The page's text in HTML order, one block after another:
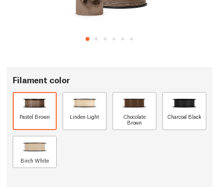
Filament color
Pastel Brown Linden Light
Chocolate
Brown
Charcoal Black
Birch White